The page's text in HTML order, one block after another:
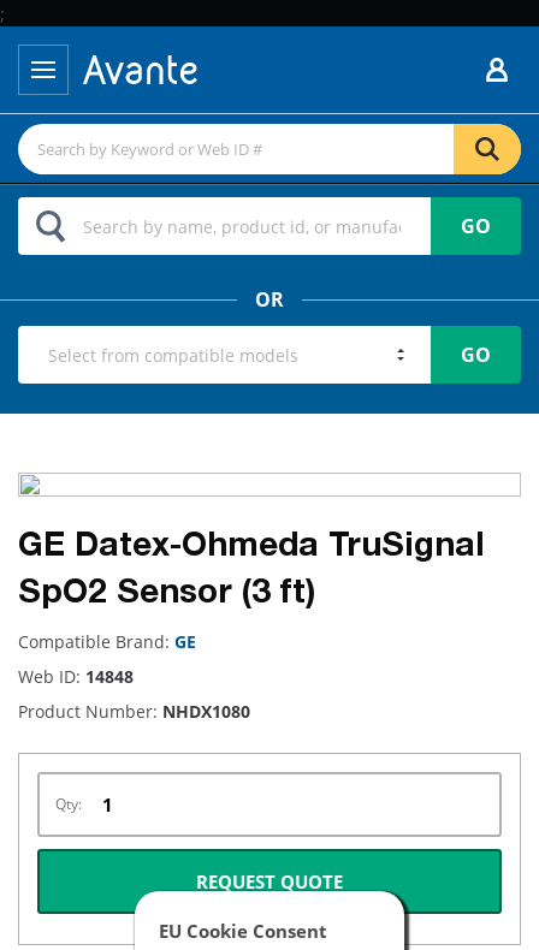
;
EU Cookie Consent
GO
OR
GO
GE Datex-Ohmeda TruSignal
SpO2 Sensor (3 ft)
Compatible Brand: GE
Web ID: 14848
Product Number: NHDX1080
Qty:
REQUEST QUOTE